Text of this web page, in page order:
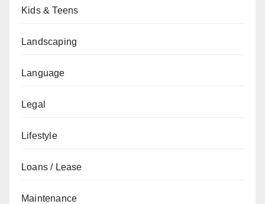
Kids & Teens
Landscaping
Language
Legal
Lifestyle
Loans / Lease
Maintenance